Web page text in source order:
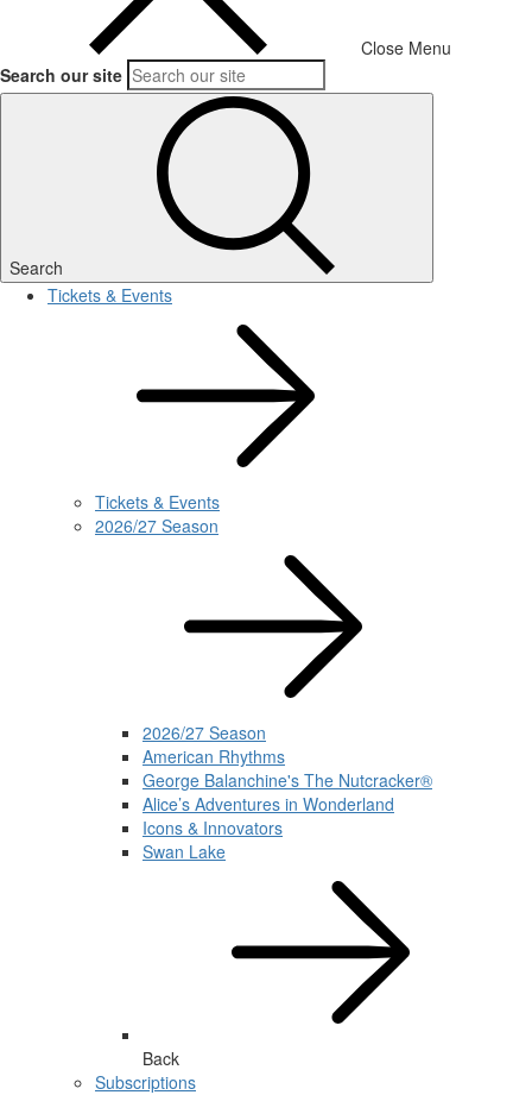
Close Menu
Search our site
Search
Tickets & Events
Tickets & Events
2026/27 Season
2026/27 Season
American Rhythms
George Balanchine's The Nutcracker®
Alice’s Adventures in Wonderland
Icons & Innovators
Swan Lake
Back
Subscriptions